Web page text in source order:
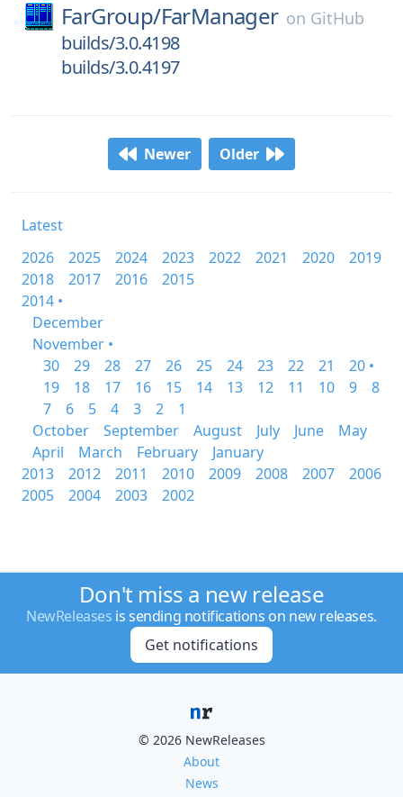
FarGroup/FarManager on GitHub
builds/3.0.4198
builds/3.0.4197
Newer Older
Latest
2026
2025 2024 2023 2022 2021 2020
2019
2018
2017 2016
2015
2014 •
December
November •
30
29 28 27 26 25 24 23 22 21
20 •
19
18 17 16 15 14 13 12 11 10 9
8
7
6 5 4 3 2
1
October
September August July June
May
April
March February
January
2013
2012 2011 2010 2009 2008 2007
2006
2005
2004 2003 2002
Don't miss a new release
NewReleases is sending notifications on new releases.
Get notifications
© 2026 NewReleases
About
News